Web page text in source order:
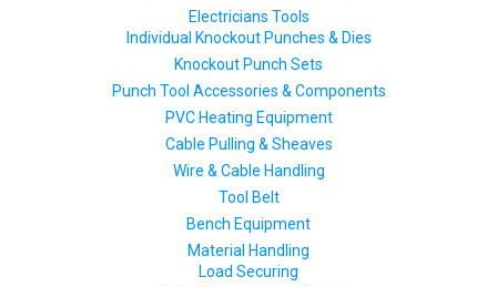
Electricians Tools
Individual Knockout Punches & Dies
Knockout Punch Sets
Punch Tool Accessories & Components
PVC Heating Equipment
Cable Pulling & Sheaves
Wire & Cable Handling
Tool Belt
Bench Equipment
Material Handling
Load Securing